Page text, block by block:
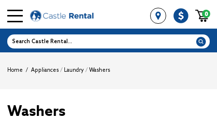
0
Home / Appliances / Laundry / Washers
Washers